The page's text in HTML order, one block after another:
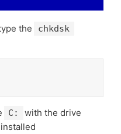
the chkdsk
C:
with the drive